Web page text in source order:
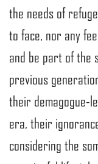
the needs of
to face, nor any
and be part of the
previous
their demagogue-
era, their
considering the